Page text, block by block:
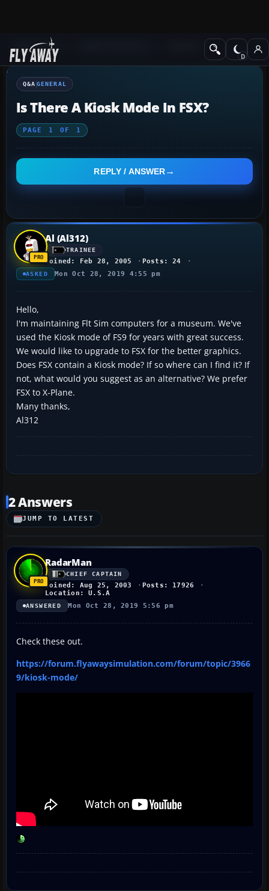
Q&A Forum
Q&A GENERAL
Is There A Kiosk Mode In FSX?
PAGE 1 OF 1
REPLY / ANSWER
Al (Al312)
TRAINEE
Joined: Feb 28, 2005 Posts: 24
ASKED Mon Oct 28, 2019 4:55 pm
Hello,
I'm maintaining Flt Sim computers for a museum. We've
used the Kiosk mode of FS9 for years with great success.
We would like to upgrade to FSX for the better graphics.
Does FSX contain a Kiosk mode? If so where can I find it? If
not, what would you suggest as an alternative? We prefer
FSX to X-Plane.
Many thanks,
Al312
2 Answers
JUMP TO LATEST
RadarMan
CHIEF CAPTAIN
Joined: Aug 25, 2003
Posts: 17926
Location: U.S.A
ANSWERED Mon Oct 28, 2019 5:56 pm
Check these out.
https://forum.flyawaysimulation.com/forum/topic/3966
9/kiosk-mode/